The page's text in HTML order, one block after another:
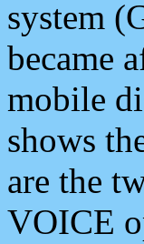
system
became
mobile
shows
are the
VOICE